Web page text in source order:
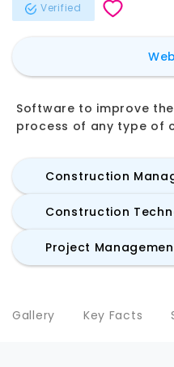
Verified
Software to improve
process of any type of
Construction
Construction
Project
Gallery Key Facts